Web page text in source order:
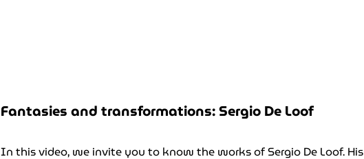
Fantasies and transformations: Sergio De Loof
In this video, we invite you to know the works of Sergio De Loof. His